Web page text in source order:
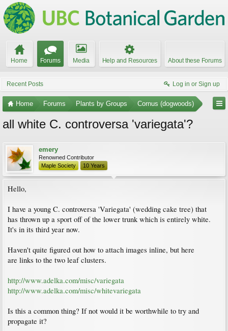
Home Forums Media Help and Resources About these Forums
Recent Posts Log in or Sign up
Home Forums Plants by Groups Cornus (dogwoods)
all white C. controversa 'variegata'?
emery
Renowned Contributor
Maple Society
10 Years
Hello,
I have a young C. controversa 'Variegata' (wedding cake tree) that
has thrown up a sport off of the lower trunk which is entirely white.
It's in its third year now.
Haven't quite figured out how to attach images inline, but here
are links to the two leaf clusters.
http://www.adelka.com/misc/variegata
http://www.adelka.com/misc/whitevariegata
Is this a common thing? If not would it be worthwhile to try and
propagate it?